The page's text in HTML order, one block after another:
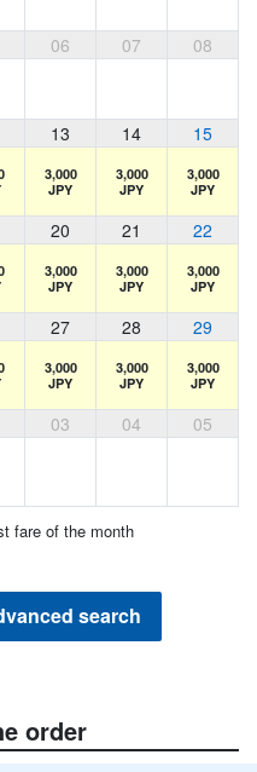
06 07 08
13 14 15
3,000
JPY
3,000
JPY
3,000
JPY
20 21 22
3,000
JPY
3,000
JPY
3,000
JPY
27 28 29
3,000
JPY
3,000
JPY
3,000
JPY
03 04 05
fare of the month
search
order